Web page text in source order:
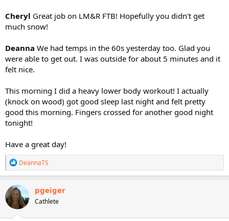
Cheryl Great job on LM&R FTB! Hopefully you didn't get
much snow!
Deanna We had temps in the 60s yesterday too. Glad you
were able to get out. I was outside for about 5 minutes and it
felt nice.
This morning I did a heavy lower body workout! I actually
(knock on wood) got good sleep last night and felt pretty
good this morning. Fingers crossed for another good night
tonight!
Have a great day!
R
e
a
c
t
i
o
n
DeannaTS
pgeiger
Cathlete